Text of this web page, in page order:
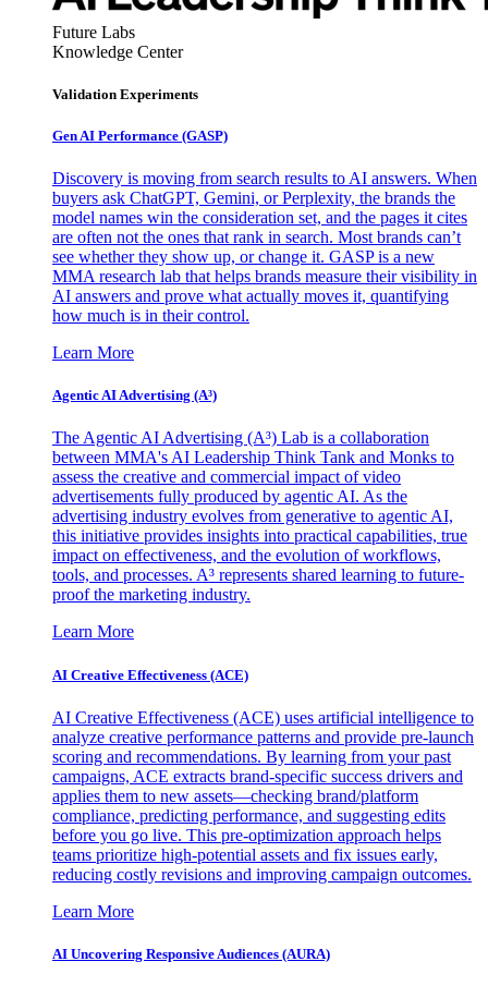
Future Labs
Knowledge Center
Validation Experiments
Gen AI Performance (GASP)
Discovery is moving from search results to AI answers. When
buyers ask ChatGPT, Gemini, or Perplexity, the brands the
model names win the consideration set, and the pages it cites
are often not the ones that rank in search. Most brands can’t
see whether they show up, or change it. GASP is a new
MMA research lab that helps brands measure their visibility in
AI answers and prove what actually moves it, quantifying
how much is in their control.
Learn More
Agentic AI Advertising (A³)
The Agentic AI Advertising (A³) Lab is a collaboration
between MMA's AI Leadership Think Tank and Monks to
assess the creative and commercial impact of video
advertisements fully produced by agentic AI. As the
advertising industry evolves from generative to agentic AI,
this initiative provides insights into practical capabilities, true
impact on effectiveness, and the evolution of workflows,
tools, and processes. A³ represents shared learning to future-
proof the marketing industry.
Learn More
AI Creative Effectiveness (ACE)
AI Creative Effectiveness (ACE) uses artificial intelligence to
analyze creative performance patterns and provide pre-launch
scoring and recommendations. By learning from your past
campaigns, ACE extracts brand-specific success drivers and
applies them to new assets—checking brand/platform
compliance, predicting performance, and suggesting edits
before you go live. This pre-optimization approach helps
teams prioritize high-potential assets and fix issues early,
reducing costly revisions and improving campaign outcomes.
Learn More
AI Uncovering Responsive Audiences (AURA)